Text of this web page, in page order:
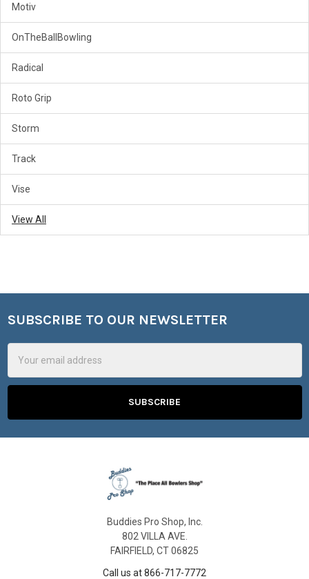
Motiv
OnTheBallBowling
Radical
Roto Grip
Storm
Track
Vise
View All
Footer
SUBSCRIBE TO OUR NEWSLETTER
Address
Buddies Pro Shop, Inc.
802 VILLA AVE.
FAIRFIELD, CT 06825
Call us at 866-717-7772